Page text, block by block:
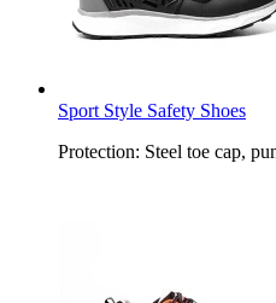
Sport Style Safety Shoes
Protection: Steel toe cap,